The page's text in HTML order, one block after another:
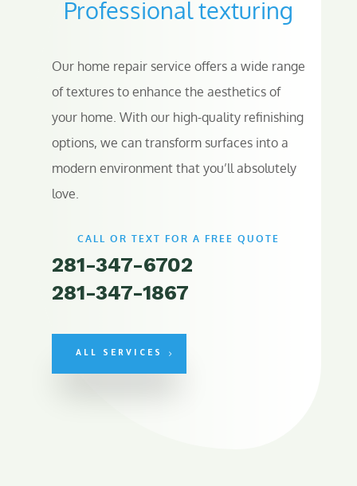
Professional texturing
Our home repair service offers a wide range
of textures to enhance the aesthetics of
your home. With our high-quality refinishing
options, we can transform surfaces into a
modern environment that you’ll absolutely
love.
CALL OR TEXT FOR A FREE QUOTE
281-347-6702
281-347-1867
ALL SERVICES